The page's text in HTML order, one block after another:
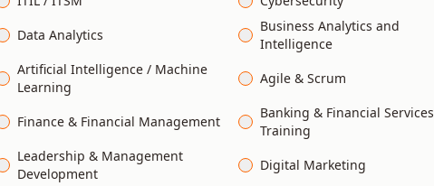
Data Analytics
Business Analytics and
Intelligence
Artificial Intelligence / Machine
Learning
Agile & Scrum
Finance & Financial Management
Banking & Financial Services
Training
Leadership & Management
Development
Digital Marketing